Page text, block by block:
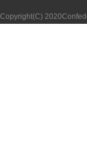
Copyright(C) 2020